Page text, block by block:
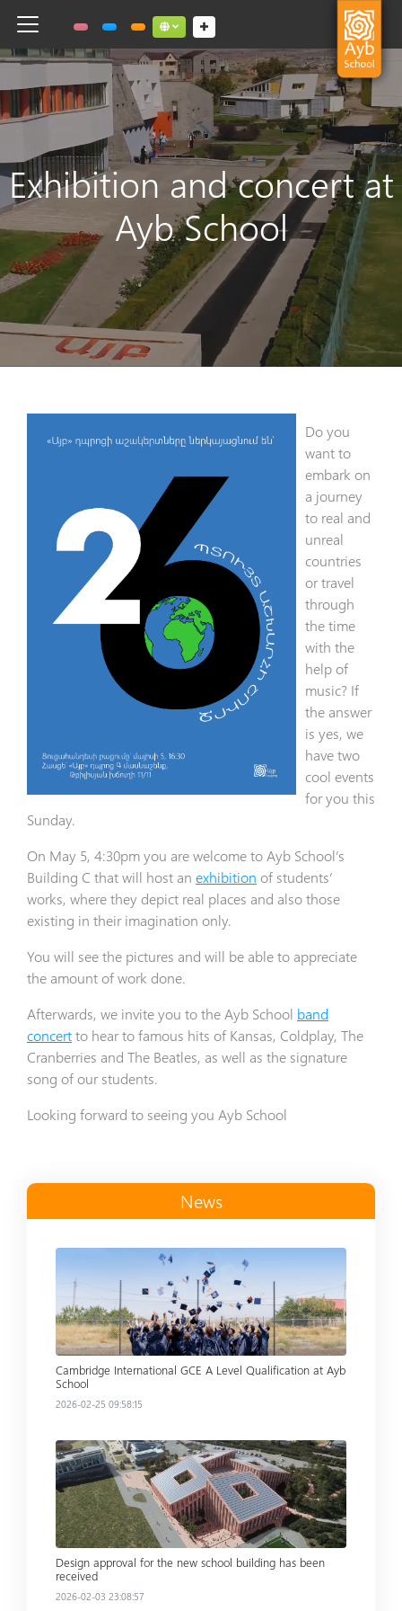
Toggle navigation Social links dropdown button
Exhibition and concert at
Ayb School
Do you
want to
embark on
a journey
to real and
unreal
countries
or travel
through
the time
with the
help of
music? If
the answer
is yes, we
have two
cool events
for you this
Sunday.
On May 5, 4:30pm you are welcome to Ayb School’s
Building C that will host an exhibition of students’
works, where they depict real places and also those
existing in their imagination only.
You will see the pictures and will be able to appreciate
the amount of work done.
Afterwards, we invite you to the Ayb School band
concertto hear to famous hits of Kansas, Coldplay, The
Cranberries and The Beatles, as well as the signature
song of our students.
Looking forward to seeing you Ayb School
News
Cambridge International GCE A Level Qualification at Ayb
School
2026-02-25 09:58:15
Read more
Design approval for the new school building has been
received
2026-02-03 23:08:57